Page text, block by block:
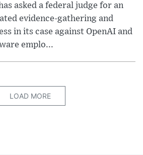
asked a federal judge for an
evidence-gathering and
in its case against OpenAI and
emplo...
LOAD MORE